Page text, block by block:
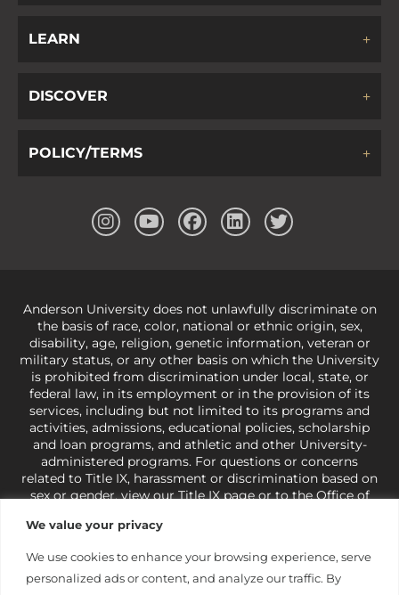
We value your privacy
We use cookies to enhance your browsing experience, serve
personalized ads or content, and analyze our traffic. By
LEARN
DISCOVER
POLICY/TERMS
Anderson University does not unlawfully discriminate on
the basis of race, color, national or ethnic origin, sex,
disability, age, religion, genetic information, veteran or
military status, or any other basis on which the University
is prohibited from discrimination under local, state, or
federal law, in its employment or in the provision of its
services, including but not limited to its programs and
activities, admissions, educational policies, scholarship
and loan programs, and athletic and other University-
administered programs. For questions or concerns
related to Title IX, harassment or discrimination based on
sex or gender,view our Title IX pageor to the Office of
421-3481orocr@ed.gov
under state and federal law to use religion as a factor in
making employment decisions. Some regulations issued